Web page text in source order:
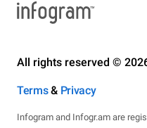
All rights reserved ©
Terms& Privacy
Infogram and Infogr.am are